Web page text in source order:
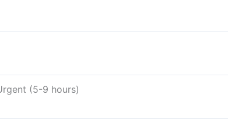
(5-9 hours)